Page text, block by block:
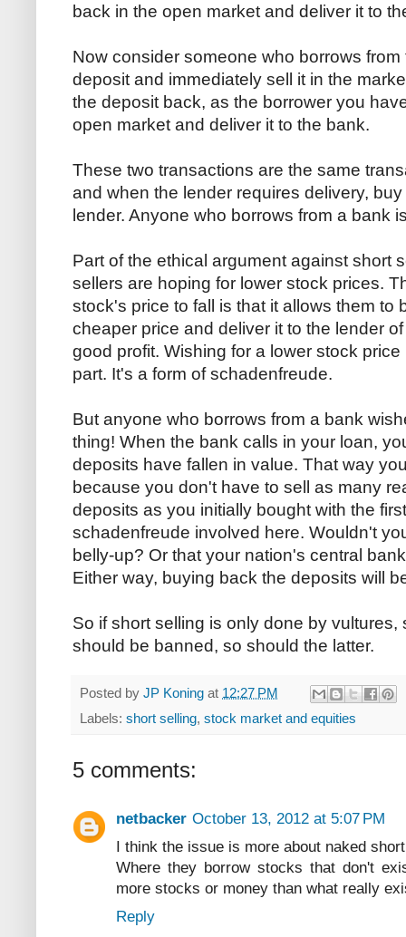
back in the open market and deliver it to
Now consider someone who borrows
deposit and immediately sell it in the
the deposit back, as the borrower you
open market and deliver it to the bank.
These two transactions are the same
and when the lender requires delivery,
lender. Anyone who borrows from a bank
Part of the ethical argument against short
sellers are hoping for lower stock prices.
stock's price to fall is that it allows them to
cheaper price and deliver it to the lender
good profit. Wishing for a lower stock
part. It's a form of schadenfreude.
But anyone who borrows from a bank
thing! When the bank calls in your loan,
deposits have fallen in value. That way
because you don't have to sell as many
deposits as you initially bought with the
schadenfreude involved here. Wouldn't
belly-up? Or that your nation's central
Either way, buying back the deposits will
So if short selling is only done by vultures,
should be banned, so should the latter.
Posted by JP Koning at 12:27 PM
Labels: short selling, stock market and equities
5 comments:
netbacker October 13, 2012 at 5:07 PM
I think the issue is more about naked
Where they borrow stocks that don't
more stocks or money than what really
Reply